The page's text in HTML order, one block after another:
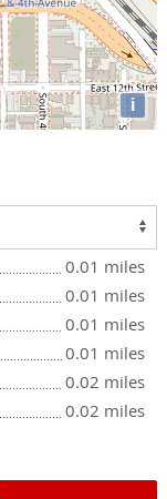
i
0.01 miles
0.01 miles
0.01 miles
0.01 miles
0.02 miles
0.02 miles